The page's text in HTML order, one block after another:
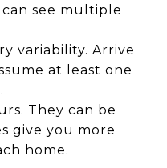
see multiple
variability. Arrive
at least one
They can be
give you more
home.